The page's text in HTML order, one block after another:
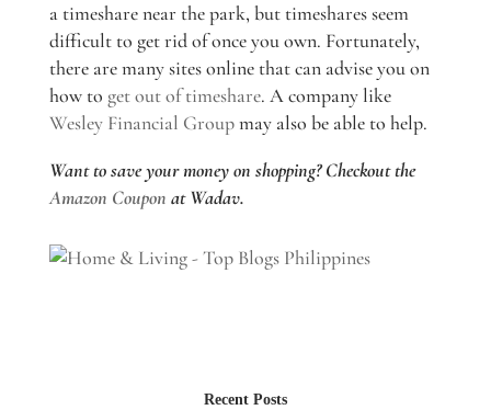
a timeshare near the park, but timeshares seem
difficult to get rid of once you own. Fortunately,
there are many sites online that can advise you on
how to get out of timeshare. A company like
Wesley Financial Groupmay also be able to help.
Want to save your money on shopping? Checkout the
Amazon Coupon at Wadav.
Recent Posts